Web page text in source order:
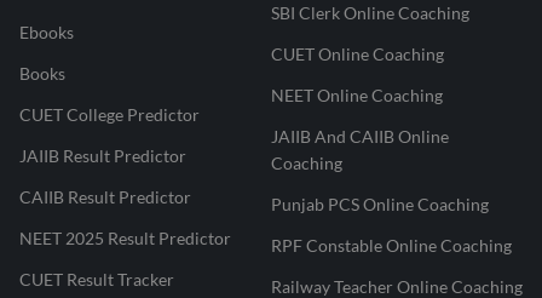
Ebooks
Books
CUET College Predictor
JAIIB Result Predictor
CAIIB Result Predictor
NEET 2025 Result Predictor
CUET Result Tracker
SBI Clerk Online Coaching
CUET Online Coaching
NEET Online Coaching
JAIIB And CAIIB Online
Coaching
Punjab PCS Online Coaching
RPF Constable Online Coaching
Railway Teacher Online Coaching